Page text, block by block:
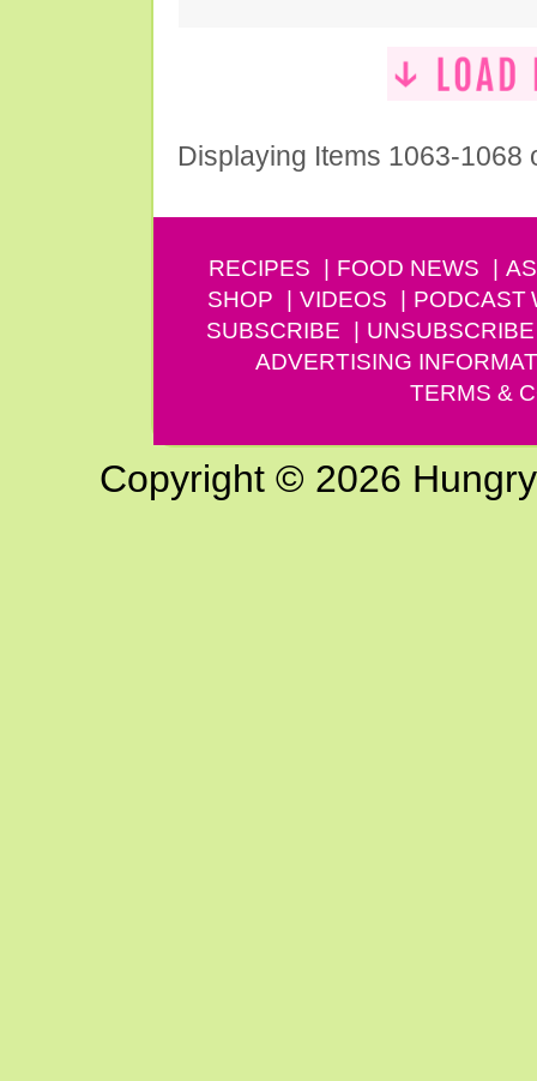
Displaying Items 1063-1068
RECIPES FOOD NEWS
SHOP
VIDEOS PODCAST
SUBSCRIBE
UNSUBSCRIBE
ADVERTISING
TERMS &
Copyright © 2026